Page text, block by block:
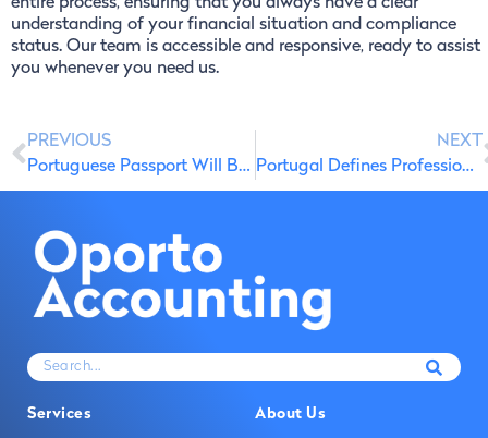
understanding of your financial situation and compliance
status. Our team is accessible and responsive, ready to assist
you whenever you need us.
PREVIOUS
Portuguese Passport Will Be Valid for 10 Years
NEXT
Portugal Defines Professions Eligible for Non-Resident Tax Breaks
Services About Us